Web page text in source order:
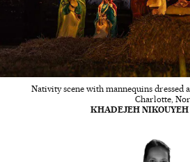
Nativity scene with mannequins dressed
Charlotte,
KHADEJEH